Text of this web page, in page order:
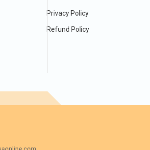
Privacy Policy
Refund Policy